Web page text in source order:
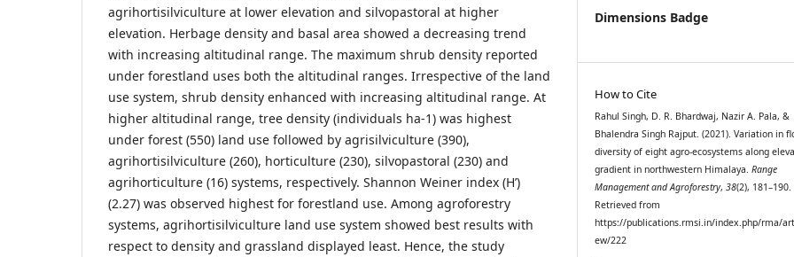
agrihortisilviculture at lower elevation and silvopastoral at higher
elevation. Herbage density and basal area showed a decreasing trend
with increasing altitudinal range. The maximum shrub density reported
under forestland uses both the altitudinal ranges. Irrespective of the land
use system, shrub density enhanced with increasing altitudinal range. At
higher altitudinal range, tree density (individuals ha-1) was highest
under forest (550) land use followed by agrisilviculture (390),
agrihortisilviculture (260), horticulture (230), silvopastoral (230) and
agrihorticulture (16) systems, respectively. Shannon Weiner index (H’)
(2.27) was observed highest for forestland use. Among agroforestry
systems, agrihortisilviculture land use system showed best results with
respect to density and grassland displayed least. Hence, the study
Dimensions Badge
How to Cite
Rahul Singh, D. R. Bhardwaj, Nazir A. Pala, &
Bhalendra Singh Rajput. (2021). Variation in
diversity of eight agro-ecosystems along
gradient in northwestern Himalaya.Range
Management and Agroforestry,38(2), 181–190.
Retrieved from
https://publications.rmsi.in/index.php/rma/
ew/222